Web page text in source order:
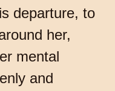
departure, to
her,
mental
and